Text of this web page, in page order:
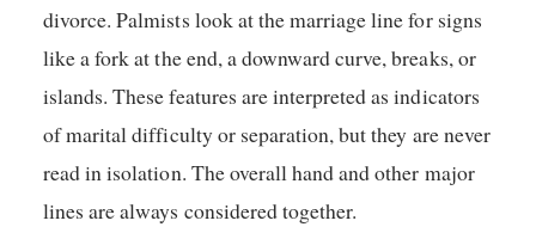
divorce. Palmists look at the marriage line for signs
like a fork at the end, a downward curve, breaks, or
islands. These features are interpreted as indicators
of marital difficulty or separation, but they are never
read in isolation. The overall hand and other major
lines are always considered together.